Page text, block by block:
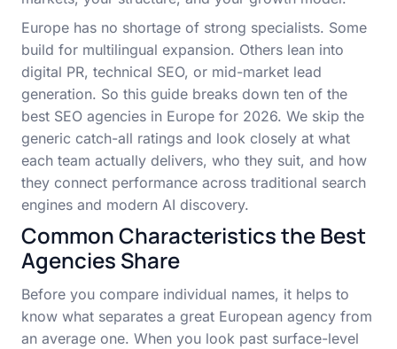
Europe has no shortage of strong specialists. Some
build for multilingual expansion. Others lean into
digital PR, technical SEO, or mid-market lead
generation. So this guide breaks down ten of the
best SEO agencies in Europe for 2026. We skip the
generic catch-all ratings and look closely at what
each team actually delivers, who they suit, and how
they connect performance across traditional search
engines and modern AI discovery.
Common Characteristics the Best
Agencies Share
Before you compare individual names, it helps to
know what separates a great European agency from
an average one. When you look past surface-level